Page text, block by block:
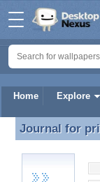
Home Explore
Journal for
Journal for